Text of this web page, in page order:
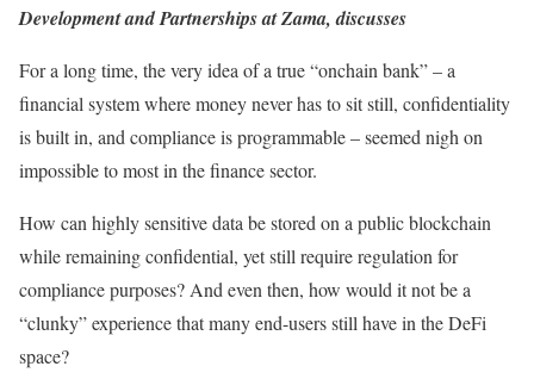
Development and Partnerships at Zama, discusses
For a long time, the very idea of a true “onchain bank” – a
financial system where money never has to sit still, confidentiality
is built in, and compliance is programmable – seemed nigh on
impossible to most in the finance sector.
How can highly sensitive data be stored on a public blockchain
while remaining confidential, yet still require regulation for
compliance purposes? And even then, how would it not be a
“clunky” experience that many end-users still have in the DeFi
space?